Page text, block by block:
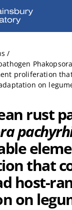
/
proliferation
on
rust
that
host-
on